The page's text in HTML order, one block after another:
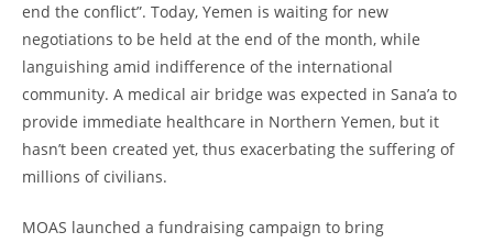
end the conflict”. Today, Yemen is waiting for new
negotiations to be held at the end of the month, while
languishing amid indifference of the international
community. A medical air bridge was expected in Sana’a to
provide immediate healthcare in Northern Yemen, but it
hasn’t been created yet, thus exacerbating the suffering of
millions of civilians.
MOAS launched a fundraising campaign to bring